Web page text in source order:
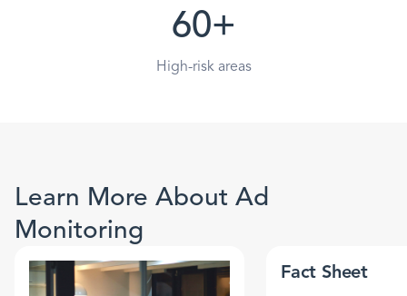
60+
High-risk areas
Learn More About Ad
Monitoring
Fact Sheet